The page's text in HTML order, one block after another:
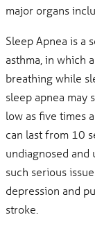
major organs
Sleep Apnea is a
asthma, in which
breathing while
sleep apnea may
low as five times
can last from 10
undiagnosed and
such serious
depression and
stroke.